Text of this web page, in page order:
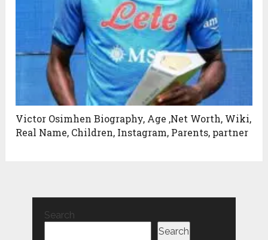
Victor Osimhen Biography, Age ,Net Worth, Wiki,
Real Name, Children, Instagram, Parents, partner
Search
Search